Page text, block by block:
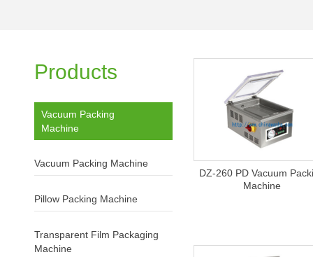
DZ-260 PD Vacuum
Machine
Products
Vacuum Packing
Machine
Vacuum Packing Machine
Pillow Packing Machine
Transparent Film Packaging
Machine